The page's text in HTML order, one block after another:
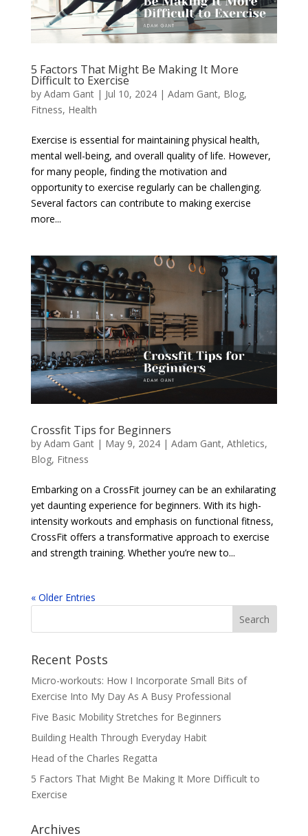
5 Factors That Might Be Making It More
Difficult to Exercise
by Adam Gant| Jul 10, 2024| Adam Gant, Blog,
Fitness, Health
Exercise is essential for maintaining physical health,
mental well-being, and overall quality of life. However,
for many people, finding the motivation and
opportunity to exercise regularly can be challenging.
Several factors can contribute to making exercise
more...
Crossfit Tips for Beginners
by Adam Gant| May 9, 2024| Adam Gant, Athletics,
Blog, Fitness
Embarking on a CrossFit journey can be an exhilarating
yet daunting experience for beginners. With its high-
intensity workouts and emphasis on functional fitness,
CrossFit offers a transformative approach to exercise
and strength training. Whether you’re new to...
« Older Entries
Recent Posts
Micro-workouts: How I Incorporate Small Bits of
Exercise Into My Day As A Busy Professional
Five Basic Mobility Stretches for Beginners
Building Health Through Everyday Habit
Head of the Charles Regatta
5 Factors That Might Be Making It More Difficult to
Exercise
Archives